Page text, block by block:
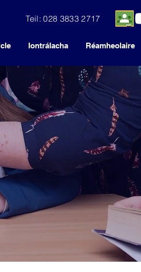
Teil: 028 3833 2717
Iontrálacha Réamheolaire